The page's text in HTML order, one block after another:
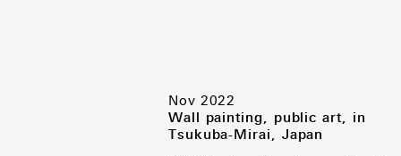
Nov 2022
Wall painting, public art, in
Tsukuba-Mirai, Japan